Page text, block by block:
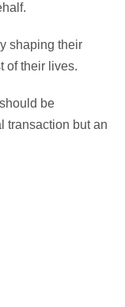
shaping their
of their lives.
be
transaction but an